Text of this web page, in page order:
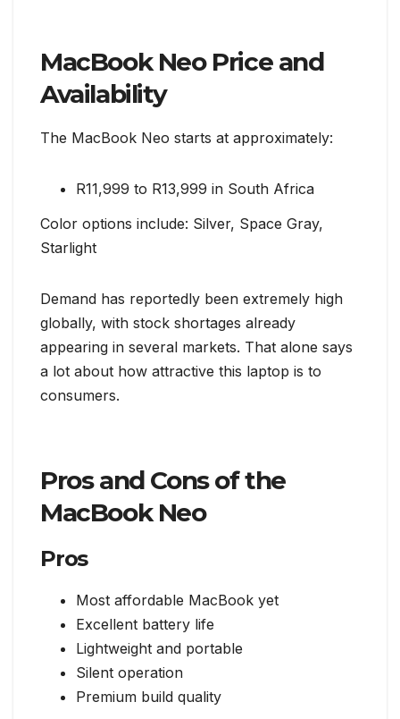
MacBook Neo Price and
Availability
The MacBook Neo starts at approximately:
R11,999 to R13,999 in South Africa
Color options include: Silver, Space Gray,
Starlight
Demand has reportedly been extremely high
globally, with stock shortages already
appearing in several markets. That alone says
a lot about how attractive this laptop is to
consumers.
Pros and Cons of the
MacBook Neo
Pros
Most affordable MacBook yet
Excellent battery life
Lightweight and portable
Silent operation
Premium build quality